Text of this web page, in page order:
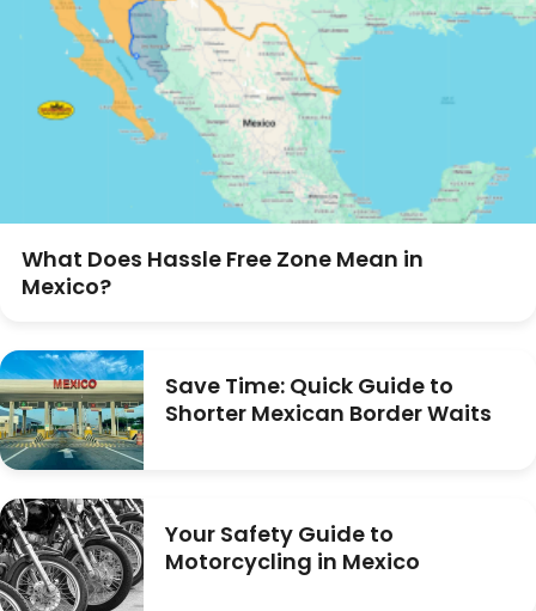
What Does Hassle Free Zone Mean in
Mexico?
Save Time: Quick Guide to
Shorter Mexican Border Waits
Your Safety Guide to
Motorcycling in Mexico